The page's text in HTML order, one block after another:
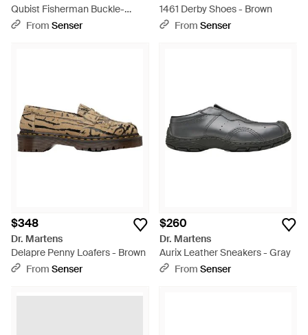
Qubist Fisherman Buckle-
Fastening Cut-Out Shoes -
From Senser
1461 Derby Shoes - Brown
From Senser
$348
Dr. Martens
Delapre Penny Loafers - Brown
From Senser
$260
Dr. Martens
Aurix Leather Sneakers - Gray
From Senser